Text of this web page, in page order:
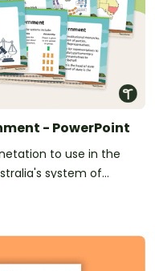
- PowerPoint
to use in the
system of